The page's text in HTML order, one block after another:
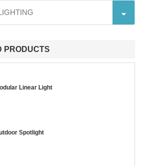
PRODUCTS
Linear Light
Spotlight